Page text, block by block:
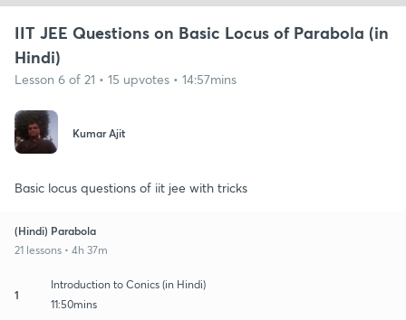
IIT JEE Questions on Basic Locus of Parabola (in
Hindi)
Lesson 6 of 21 • 15 upvotes • 14:57mins
Kumar Ajit
Basic locus questions of iit jee with tricks
(Hindi) Parabola
21 lessons • 4h 37m
1
Introduction to Conics (in Hindi)
11:50mins